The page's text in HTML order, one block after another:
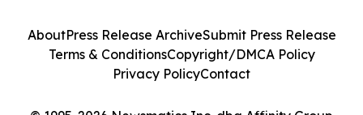
AboutPress Release ArchiveSubmit Press Release
Terms & ConditionsCopyright/DMCA Policy
Privacy PolicyContact